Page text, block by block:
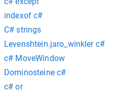
indexof c#
C# strings
Levenshtein.jaro_winkler c#
c# MoveWindow
Dominosteine c#
c# or